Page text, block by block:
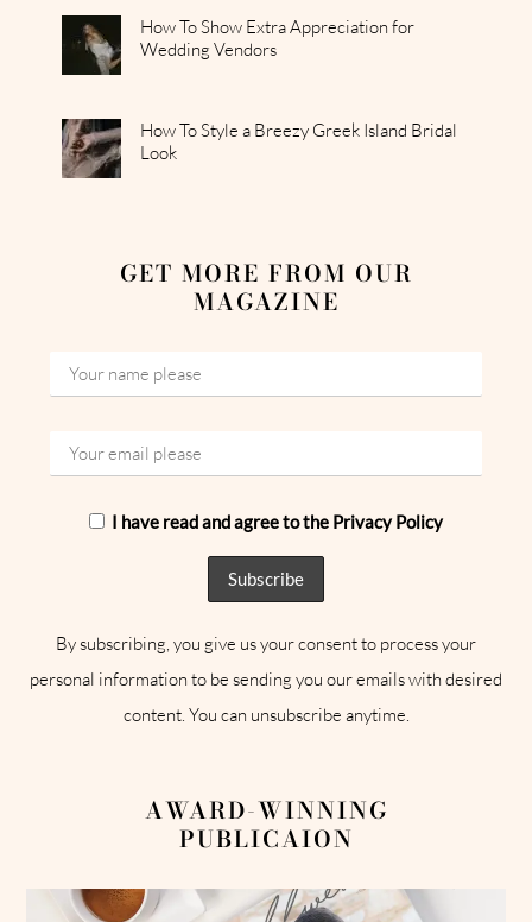
How To Show Extra Appreciation for
Wedding Vendors
How To Style a Breezy Greek Island Bridal
Look
GET MORE FROM OUR
MAGAZINE
I have read and agree to the Privacy Policy
By subscribing, you give us your consent to process your
personal information to be sending you our emails with desired
content. You can unsubscribe anytime.
AWARD-WINNING
PUBLICAION